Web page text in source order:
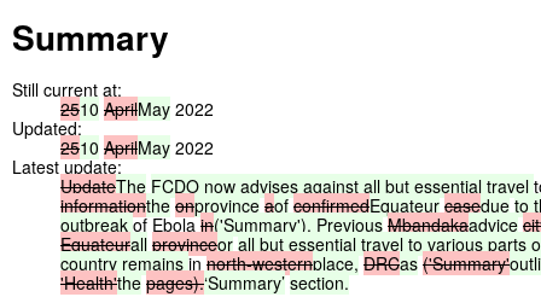
Summary
Still current at:
2510 AprilMay 2022
Updated:
2510 AprilMay 2022
Latest update:
UpdateThe FCDO now advises against all but essential travel
informationthe onprovince aof confirmedEquateur casedue to
outbreak of Ebolain('Summary'). Previous Mbandakaadvice
Equateurall provinceor all but essential travel to various parts
country remains innorth-westernplace, DRCas ('Summary'
'Health'the pages).‘Summary’ section.